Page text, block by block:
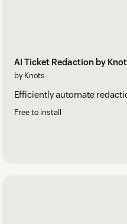
AI Ticket Redaction by
by Knots
Efficiently automate
Free to install